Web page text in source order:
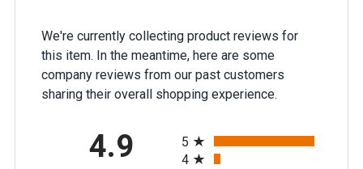
We're currently collecting product reviews for
this item. In the meantime, here are some
company reviews from our past customers
sharing their overall shopping experience.
4.9
5
4